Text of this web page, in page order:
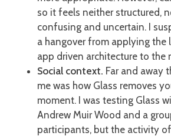
so it feels neither structured,
confusing and uncertain. I
a hangover from applying the
app driven architecture to the
Social context. Far and away
me was how Glass removes
moment. I was testing Glass
Andrew Muir Wood and a
participants, but the activity